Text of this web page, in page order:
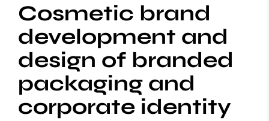
Cosmetic brand
development and
design of branded
packaging and
corporate identity